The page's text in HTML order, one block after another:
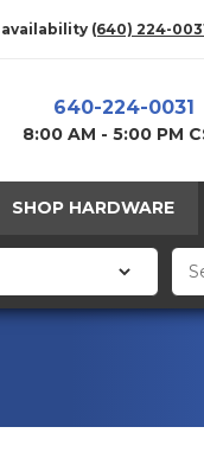
(640) 224-
640-224-0031
8:00 AM - 5:00 PM
SHOP HARDWARE